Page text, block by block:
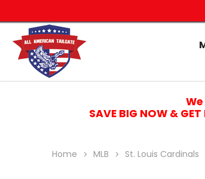
SAVE BIG NOW &
Home MLB St. Louis Cardinals